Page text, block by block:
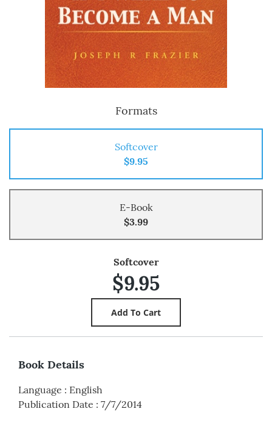
Formats
Softcover
$9.95
E-Book
$3.99
Softcover
$9.95
Book Details
Language : English
Publication Date : 7/7/2014